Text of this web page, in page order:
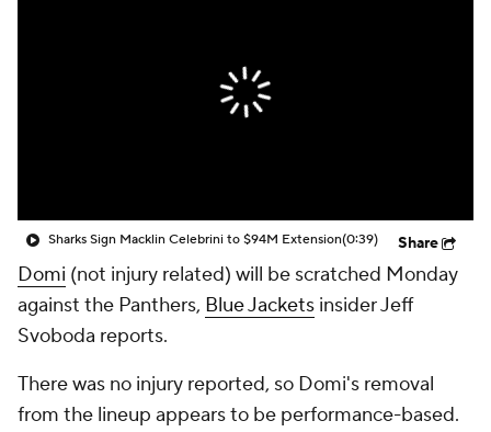
Sharks Sign Macklin Celebrini to $94M Extension(0:39) Share
Domi (not injury related) will be scratched Monday
against the Panthers, Blue Jackets insider Jeff
Svoboda reports.
There was no injury reported, so Domi's removal
from the lineup appears to be performance-based.